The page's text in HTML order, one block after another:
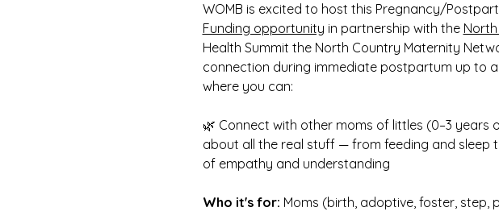
WOMB is excited to host this Pregnancy/
Funding opportunity in partnership with the
Health Summit the North Country Maternity
connection during immediate postpartum up to
where you can:
🌿 Connect with other moms of littles (0–3
about all the real stuff — from feeding and sleep
of empathy and understanding
Who it's for: Moms (birth, adoptive, foster, step,